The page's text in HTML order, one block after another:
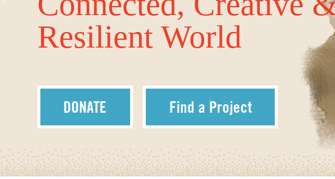
Resilient World
DONATE Find a Project